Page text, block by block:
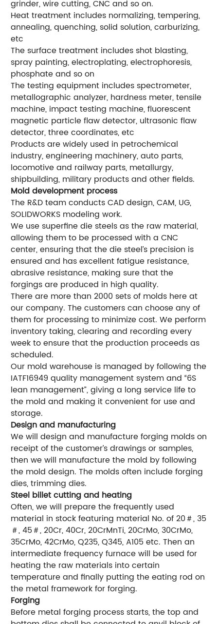
grinder, wire cutting, CNC and so on.
Heat treatment includes normalizing, tempering,
annealing, quenching, solid solution, carburizing,
etc
The surface treatment includes shot blasting,
spray painting, electroplating, electrophoresis,
phosphate and so on
The testing equipment includes spectrometer,
metallographic analyzer, hardness meter, tensile
machine, impact testing machine, fluorescent
magnetic particle flaw detector, ultrasonic flaw
detector, three coordinates, etc
Products are widely used in petrochemical
industry, engineering machinery, auto parts,
locomotive and railway parts, metallurgy,
shipbuilding, military products and other fields.
Mold development process
The R&D team conducts CAD design, CAM, UG,
SOLIDWORKS modeling work.
We use superfine die steels as the raw material,
allowing them to be processed with a CNC
center, ensuring that the die steel’s precision is
ensured and has excellent fatigue resistance,
abrasive resistance, making sure that the
forgings are produced in high quality.
There are more than 2000 sets of molds here at
our company. The customers can choose any of
them for processing to minimize cost. We perform
inventory taking, clearing and recording every
week to ensure that the production proceeds as
scheduled.
Our mold warehouse is managed by following the
IATF16949 quality management system and “6S
lean management”, giving a long service life to
the mold and making it convenient for use and
storage.
Design and manufacturing
We will design and manufacture forging molds on
receipt of the customer’s drawings or samples,
then we will manufacture the mold by following
the mold design. The molds often include forging
dies, trimming dies.
Steel billet cutting and heating
Often, we will prepare the frequently used
material in stock featuring material No. of 20＃, 35
＃, 45＃, 20Cr, 40Cr, 20CrMnTi, 20CrMo, 30CrMo,
35CrMo, 42CrMo, Q235, Q345, A105 etc. Then an
intermediate frequency furnace will be used for
heating the raw materials into certain
temperature and finally putting the eating rod on
the metal framework for forging.
Forging
Before metal forging process starts, the top and